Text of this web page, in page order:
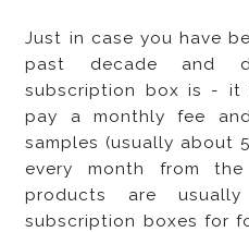
Just in case you have
past decade and
subscription box is - it
pay a monthly fee
samples (usually about
every month from
products are
subscription boxes for